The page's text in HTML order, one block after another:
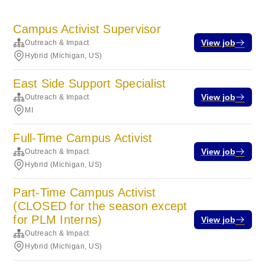
Campus Activist Supervisor
Outreach & Impact
Hybrid (Michigan, US)
View job
East Side Support Specialist
Outreach & Impact
MI
View job
Full-Time Campus Activist
Outreach & Impact
Hybrid (Michigan, US)
View job
Part-Time Campus Activist
(CLOSED for the season except
for PLM Interns)
Outreach & Impact
Hybrid (Michigan, US)
View job